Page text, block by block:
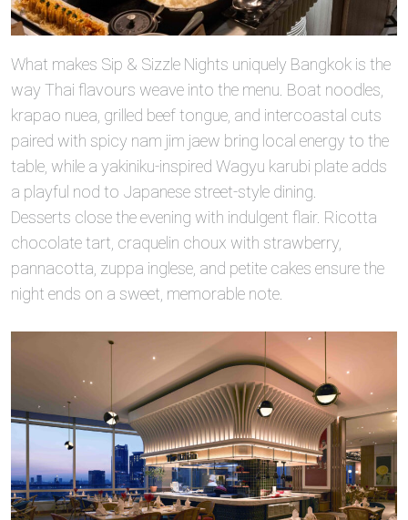
What makes Sip & Sizzle Nights uniquely Bangkok is the
way Thai flavours weave into the menu. Boat noodles,
krapao nuea, grilled beef tongue, and intercoastal cuts
paired with spicy nam jim jaew bring local energy to the
table, while a yakiniku‑inspired Wagyu karubi plate adds
a playful nod to Japanese street‑style dining.
Desserts close the evening with indulgent flair. Ricotta
chocolate tart, craquelin choux with strawberry,
pannacotta, zuppa inglese, and petite cakes ensure the
night ends on a sweet, memorable note.